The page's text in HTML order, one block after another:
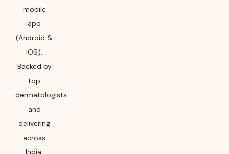
mobile
app
(Android &
iOS).
Backed by
top
dermatologists
and
delivering
across
India,